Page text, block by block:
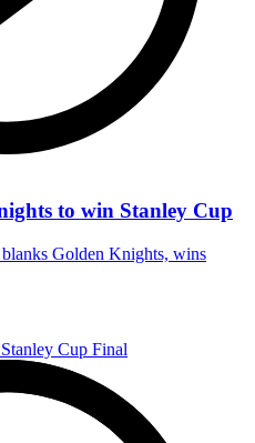
to win Stanley Cup
Golden Knights, wins